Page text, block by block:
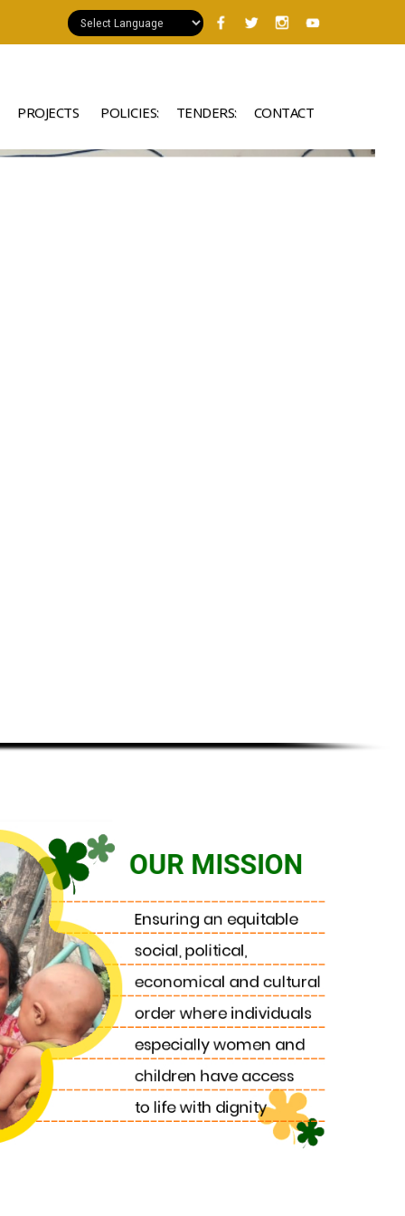
PROJECTS POLICIES: TENDERS: CONTACT